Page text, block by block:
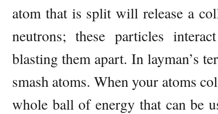
atom that is split will release a
neutrons; these particles
blasting them apart. In layman’s
smash atoms. When your atoms
whole ball of energy that can be